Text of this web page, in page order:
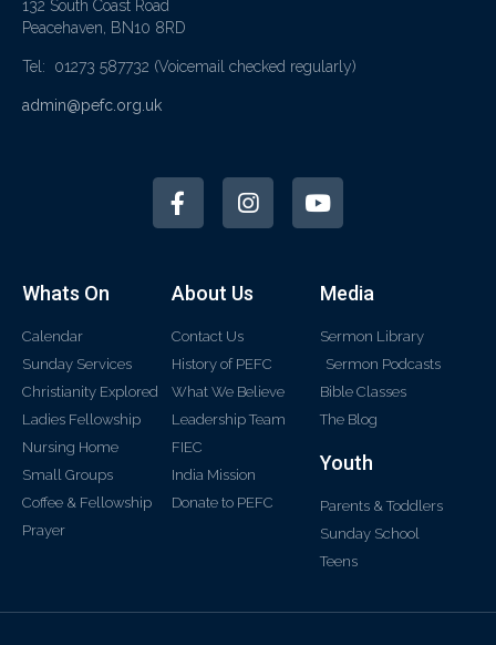
132 South Coast Road
Peacehaven, BN10 8RD
Tel: 01273 587732 (Voicemail checked regularly)
admin@pefc.org.uk
Whats On
Calendar
Sunday Services
Christianity Explored
Ladies Fellowship
Nursing Home
Small Groups
Coffee & Fellowship
Prayer
About Us
Contact Us
History of PEFC
What We Believe
Leadership Team
FIEC
India Mission
Donate to PEFC
Media
Sermon Library
Sermon Podcasts
Bible Classes
The Blog
Youth
Parents & Toddlers
Sunday School
Teens